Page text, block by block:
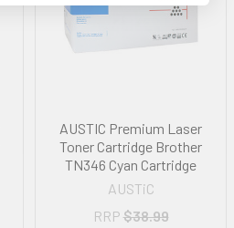
AUSTIC Premium Laser
Toner Cartridge Brother
TN346 Cyan Cartridge
AUSTiC
RRP $38.99